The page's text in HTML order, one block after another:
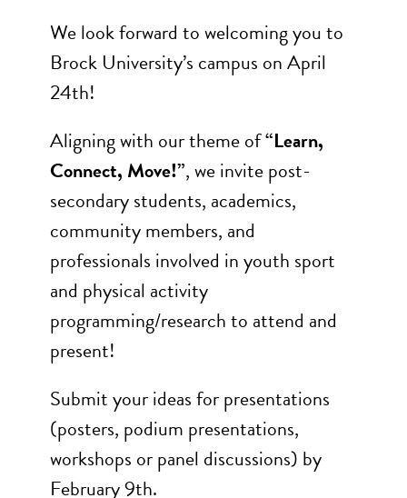
We look forward to welcoming you to
Brock University’s campus on April
24th!
Aligning with our theme of“Learn,
Connect, Move!”, we invite post-
secondary students, academics,
community members, and
professionals involved in youth sport
and physical activity
programming/research to attend and
present!
Submit your ideas for presentations
(posters, podium presentations,
workshops or panel discussions) by
February 9th.